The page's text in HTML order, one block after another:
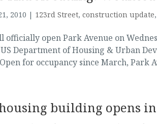
2010 | 123rd Street, construction update,
officially open Park Avenue on
Department of Housing & Urban
for occupancy since March, Park
building opens